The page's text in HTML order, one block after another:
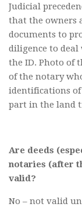
Judicial
that the owners
documents to
diligence to
the ID. Photo of
of the notary
identifications
part in the land
Are deeds
notaries (after
valid?
No – not valid